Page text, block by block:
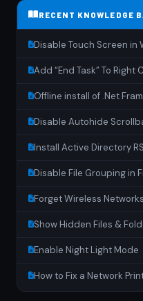
RECENT KNOWLEDGE
Disable Touch Screen in
Add “End Task” To
Offline install of .Net
Disable Autohide
Install Active Directory
Disable File Grouping in
Forget Wireless Networks
Show Hidden Files &
Enable Night Light Mode
How to Fix a Network